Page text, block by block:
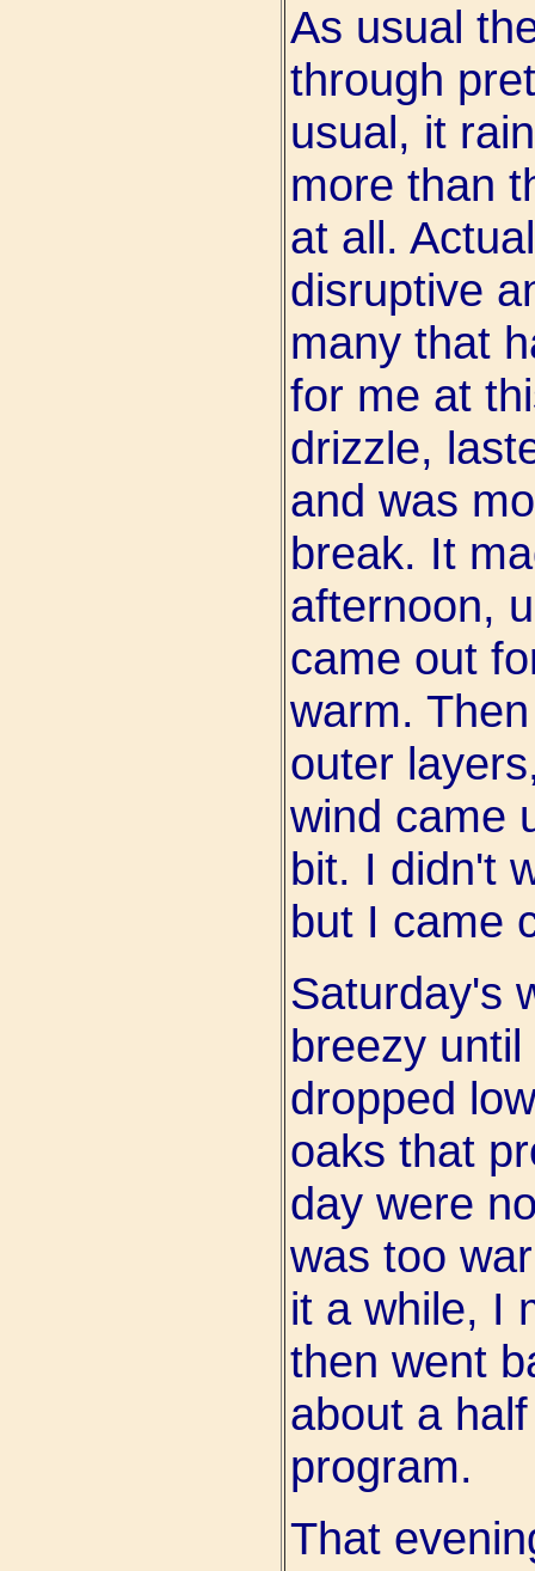
As usual
through
usual, it
more than
at all.
disruptive
many that
for me at
drizzle,
and was
break. It
afternoon,
came out
warm.
outer
wind came
bit. I didn't
but I came
Saturday's
breezy
dropped
oaks that
day were
was too
it a while, I
then went
about a
program.
That